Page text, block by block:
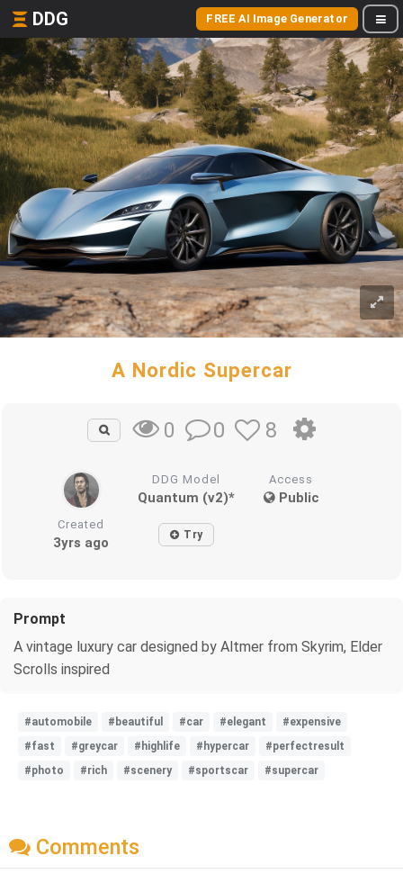
DDG FREE AI Image Generator
A Nordic Supercar
0 0 8
DDG Model
Quantum (v2)*
Access
Public
Created
3yrs ago Try
Prompt
A vintage luxury car designed by Altmer from Skyrim, Elder
Scrolls inspired
#automobile #beautiful #car #elegant
#expensive
#fast
#greycar #highlife #hypercar
#perfectresult
#photo
#rich #scenery #sportscar #supercar
Comments